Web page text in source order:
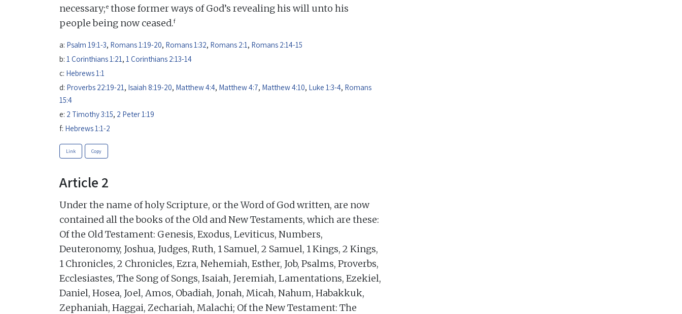
necessary;e those former ways of God’s revealing his will unto his
people being now ceased.f
a: Psalm 19:1-3, Romans 1:19-20, Romans 1:32, Romans 2:1, Romans 2:14-15
b: 1 Corinthians 1:21, 1 Corinthians 2:13-14
c: Hebrews 1:1
d: Proverbs 22:19-21, Isaiah 8:19-20, Matthew 4:4, Matthew 4:7, Matthew 4:10, Luke 1:3-4, Romans
15:4
e: 2 Timothy 3:15, 2 Peter 1:19
f: Hebrews 1:1-2
Link Copy
Article 2
Under the name of holy Scripture, or the Word of God written, are now
contained all the books of the Old and New Testaments, which are these:
Of the Old Testament: Genesis, Exodus, Leviticus, Numbers,
Deuteronomy, Joshua, Judges, Ruth, 1 Samuel, 2 Samuel, 1 Kings, 2 Kings,
1 Chronicles, 2 Chronicles, Ezra, Nehemiah, Esther, Job, Psalms, Proverbs,
Ecclesiastes, The Song of Songs, Isaiah, Jeremiah, Lamentations, Ezekiel,
Daniel, Hosea, Joel, Amos, Obadiah, Jonah, Micah, Nahum, Habakkuk,
Zephaniah, Haggai, Zechariah, Malachi; Of the New Testament: The